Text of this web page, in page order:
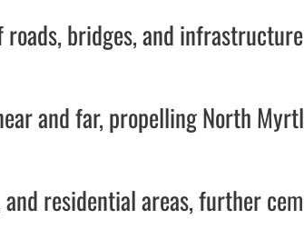
bridges, and
and far, propelling North
residential areas, further